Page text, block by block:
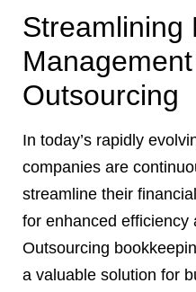
Streamlining
Outsourcing
In today’s rapidly
companies are
streamline their
for enhanced efficiency
Outsourcing
a valuable solution for